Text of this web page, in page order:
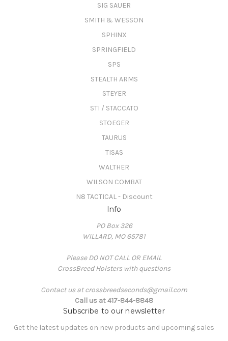
SIG SAUER
SMITH & WESSON
SPHINX
SPRINGFIELD
SPS
STEALTH ARMS
STEYER
STI / STACCATO
STOEGER
TAURUS
TISAS
WALTHER
WILSON COMBAT
N8 TACTICAL - Discount
Info
PO Box 326
WILLARD, MO 65781
Please DO NOT CALL OR EMAIL
CrossBreed Holsters with questions
Contact us at crossbreedseconds@gmail.com
Call us at 417-844-8848
Subscribe to our newsletter
Get the latest updates on new products and upcoming sales